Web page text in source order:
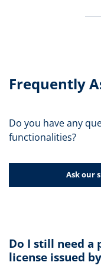
Frequently
Do you have any
functionalities?
Ask our
Do I still need a
license issued